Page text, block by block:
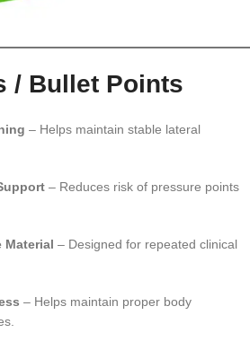
/ Bullet Points
– Helps maintain stable lateral
– Reduces risk of pressure points
Material – Designed for repeated clinical
– Helps maintain proper body